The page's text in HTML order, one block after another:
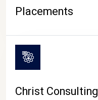
Placements
Christ Consulting